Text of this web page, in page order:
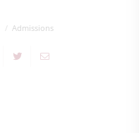
Admissions